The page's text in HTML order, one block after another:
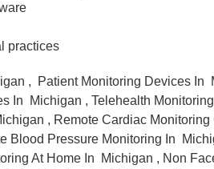
practices
, Patient Monitoring Devices
In Michigan , Telehealth
, Remote Cardiac
Blood Pressure Monitoring In
At Home In Michigan , Non